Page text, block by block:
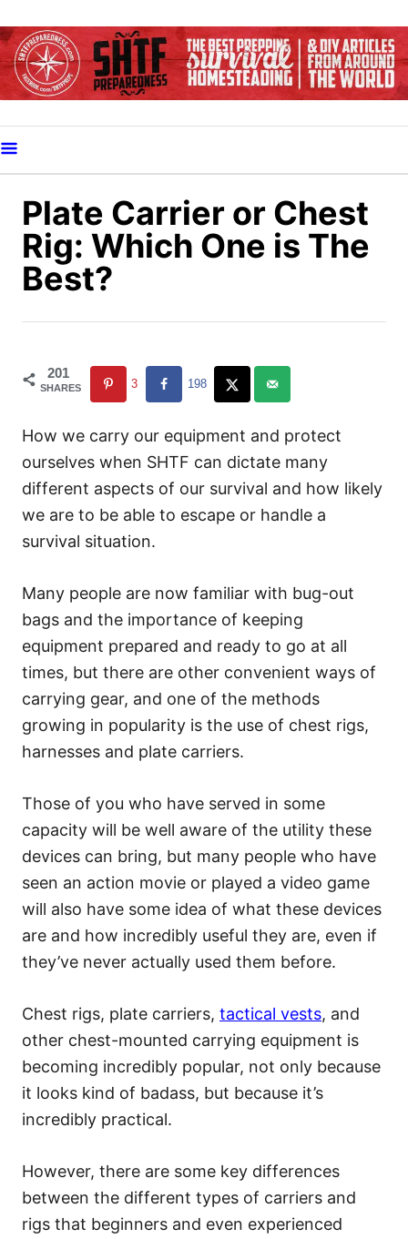
k
i
o
C
Plate Carrier or Chest
Rig: Which One is The
Best?
201
SHARES 3 198
How we carry our equipment and protect
ourselves when SHTF can dictate many
different aspects of our survival and how likely
we are to be able to escape or handle a
survival situation.
Many people are now familiar with bug-out
bags and the importance of keeping
equipment prepared and ready to go at all
times, but there are other convenient ways of
carrying gear, and one of the methods
growing in popularity is the use of chest rigs,
harnesses and plate carriers.
Those of you who have served in some
capacity will be well aware of the utility these
devices can bring, but many people who have
seen an action movie or played a video game
will also have some idea of what these devices
are and how incredibly useful they are, even if
they’ve never actually used them before.
Chest rigs, plate carriers, tactical vests, and
other chest-mounted carrying equipment is
becoming incredibly popular, not only because
it looks kind of badass, but because it’s
incredibly practical.
However, there are some key differences
between the different types of carriers and
rigs that beginners and even experienced